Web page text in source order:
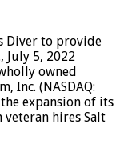
Diver to provide
July 5, 2022
owned
Inc. (NASDAQ:
the expansion of its
hires Salt